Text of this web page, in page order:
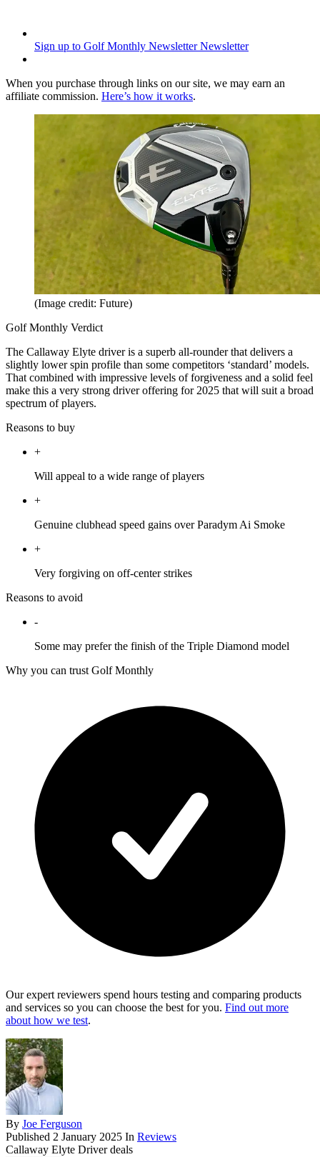
Sign up to Golf Monthly Newsletter Newsletter
When you purchase through links on our site, we may earn an
affiliate commission. Here’s how it works.
(Image credit: Future)
Golf Monthly Verdict
The Callaway Elyte driver is a superb all-rounder that delivers a
slightly lower spin profile than some competitors ‘standard’ models.
That combined with impressive levels of forgiveness and a solid feel
make this a very strong driver offering for 2025 that will suit a broad
spectrum of players.
Reasons to buy
+
Will appeal to a wide range of players
+
Genuine clubhead speed gains over Paradym Ai Smoke
+
Very forgiving on off-center strikes
Reasons to avoid
-
Some may prefer the finish of the Triple Diamond model
Why you can trust Golf Monthly
Our expert reviewers spend hours testing and comparing products
and services so you can choose the best for you. Find out more
about how we test.
By Joe Ferguson
Published 2 January 2025 In Reviews
Callaway Elyte Driver deals